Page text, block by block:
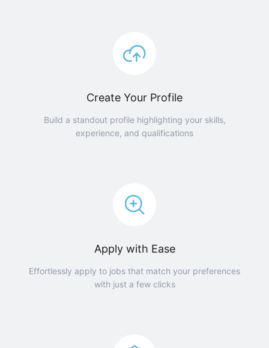
Create Your Profile
Build a standout profile highlighting your skills,
experience, and qualifications
Apply with Ease
Effortlessly apply to jobs that match your preferences
with just a few clicks